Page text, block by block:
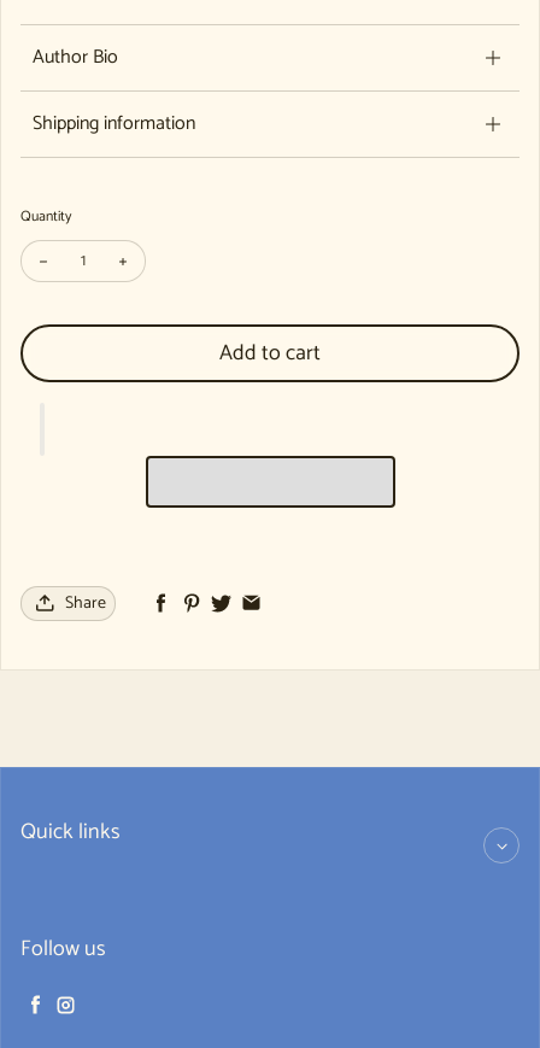
Author Bio
Shipping information
Quantity
Decrease quantity for Mentoring and Professional Review in Waldorf
Increase quantity for Mentoring and Professional Review in
Add to cart
Share
Quick links
Follow us
Facebook
Instagram